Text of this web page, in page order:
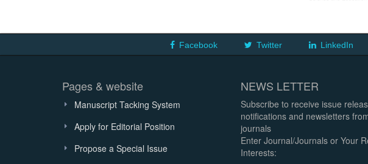
Facebook Twitter LinkedIn
Pages & website
Manuscript Tacking System
Apply for Editorial Position
Propose a Special Issue
NEWS LETTER
Subscribe to receive issue
notifications and newsletters
journals
Enter Journal/Journals or Your
Interests: